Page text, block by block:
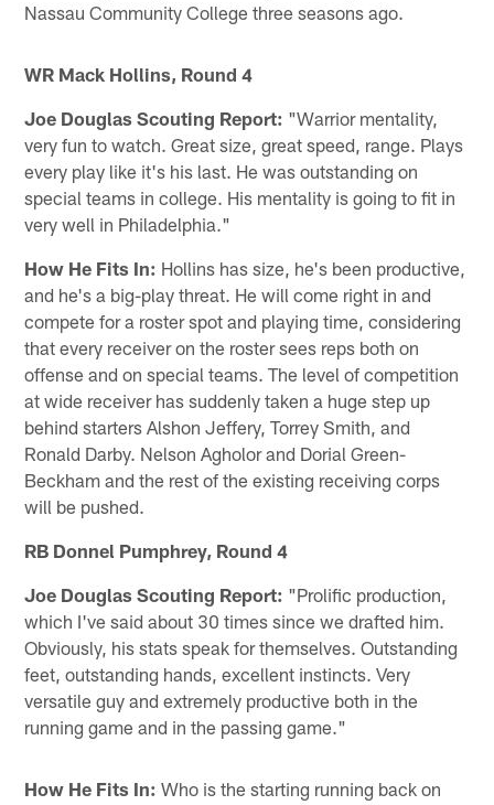
Nassau Community College three seasons ago.
WR Mack Hollins, Round 4
Joe Douglas Scouting Report: "Warrior mentality,
very fun to watch. Great size, great speed, range. Plays
every play like it's his last. He was outstanding on
special teams in college. His mentality is going to fit in
very well in Philadelphia."
How He Fits In: Hollins has size, he's been productive,
and he's a big-play threat. He will come right in and
compete for a roster spot and playing time, considering
that every receiver on the roster sees reps both on
offense and on special teams. The level of competition
at wide receiver has suddenly taken a huge step up
behind starters Alshon Jeffery, Torrey Smith, and
Ronald Darby. Nelson Agholor and Dorial Green-
Beckham and the rest of the existing receiving corps
will be pushed.
RB Donnel Pumphrey, Round 4
Joe Douglas Scouting Report: "Prolific production,
which I've said about 30 times since we drafted him.
Obviously, his stats speak for themselves. Outstanding
feet, outstanding hands, excellent instincts. Very
versatile guy and extremely productive both in the
running game and in the passing game."
How He Fits In: Who is the starting running back on